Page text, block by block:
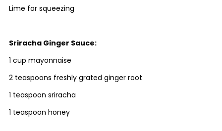
Lime for squeezing
Sriracha Ginger Sauce:
1 cup mayonnaise
2 teaspoons freshly grated ginger root
1 teaspoon sriracha
1 teaspoon honey